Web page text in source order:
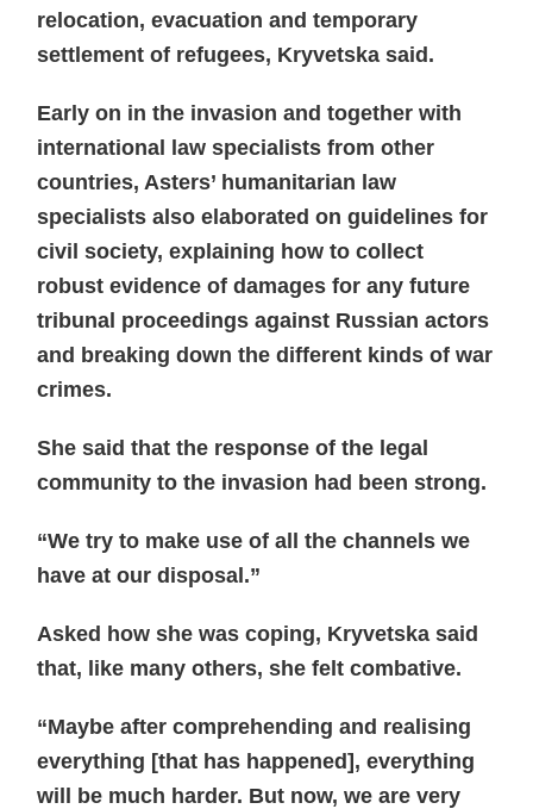
relocation, evacuation and temporary
settlement of refugees, Kryvetska said.
Early on in the invasion and together with
international law specialists from other
countries, Asters’ humanitarian law
specialists also elaborated on guidelines for
civil society, explaining how to collect
robust evidence of damages for any future
tribunal proceedings against Russian actors
and breaking down the different kinds of war
crimes.
She said that the response of the legal
community to the invasion had been strong.
“We try to make use of all the channels we
have at our disposal.”
Asked how she was coping, Kryvetska said
that, like many others, she felt combative.
“Maybe after comprehending and realising
everything [that has happened], everything
will be much harder. But now, we are very